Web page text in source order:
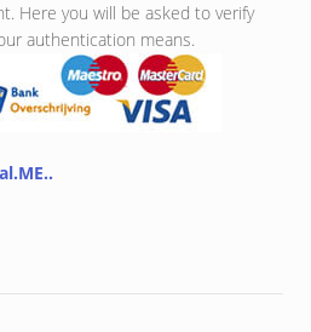
Here you will be asked to verify
authentication means.